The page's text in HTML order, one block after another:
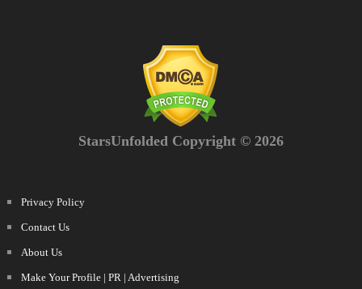
StarsUnfolded Copyright © 2026
Privacy Policy
Contact Us
About Us
Make Your Profile | PR | Advertising